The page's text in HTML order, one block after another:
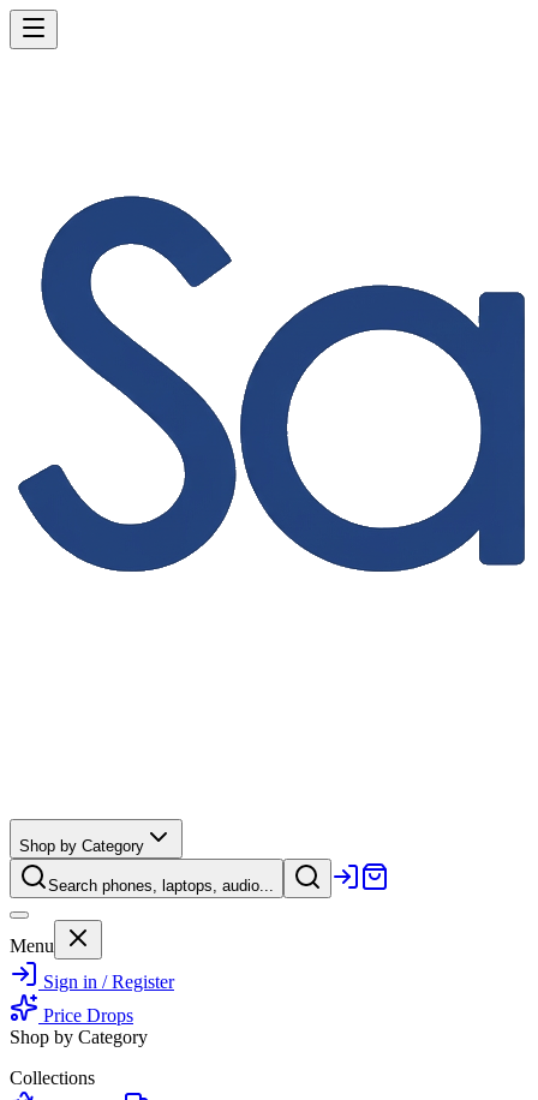
Shop by Category
Search phones, laptops, audio...
Menu
Sign in / Register
Price Drops
Shop by Category
Collections